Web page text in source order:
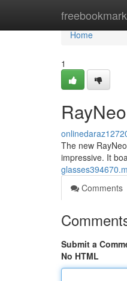
Home
Home
1
The new
impressive. It
Comments
Submit a
No HTML